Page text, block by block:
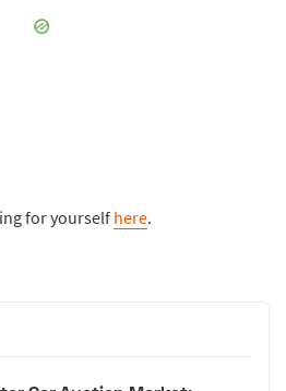
for yourself here.